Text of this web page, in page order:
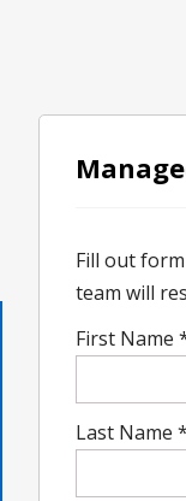
Fill out
team will
First Name
Last Name *